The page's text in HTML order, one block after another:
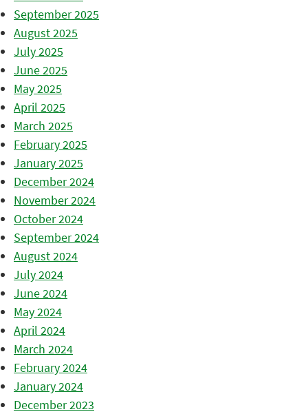
September 2025
August 2025
July 2025
June 2025
May 2025
April 2025
March 2025
February 2025
January 2025
December 2024
November 2024
October 2024
September 2024
August 2024
July 2024
June 2024
May 2024
April 2024
March 2024
February 2024
January 2024
December 2023